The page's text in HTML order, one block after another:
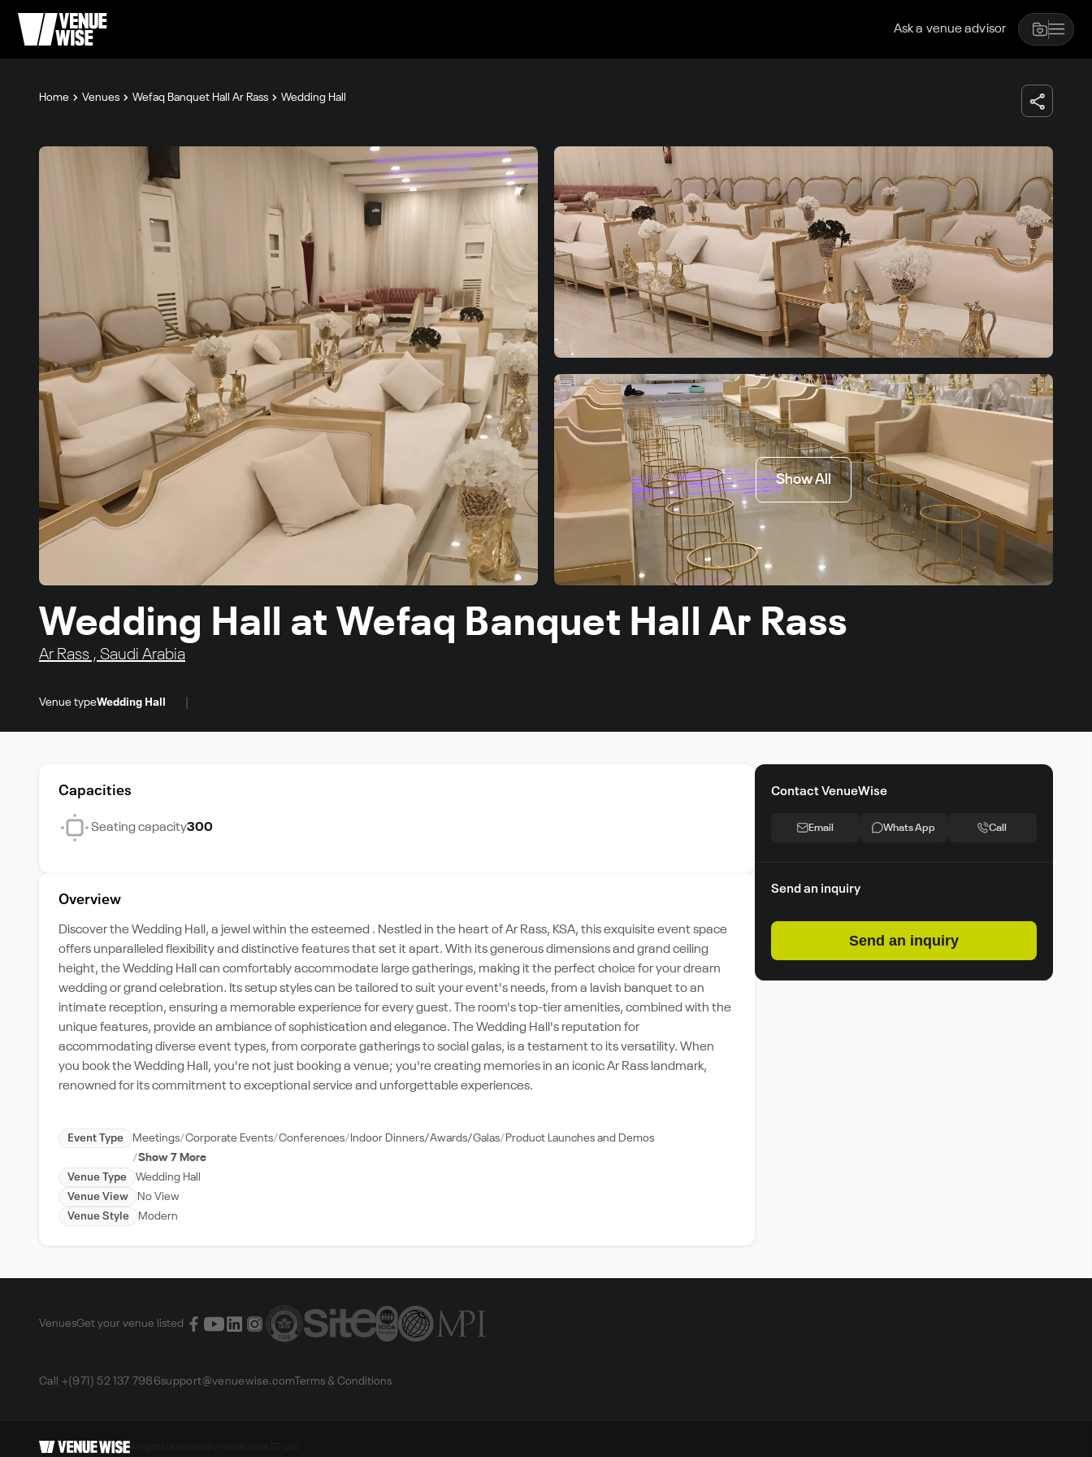
Ask a venue advisor
Home Venues Wefaq Banquet Hall Ar Rass Wedding Hall
Show All
Wedding Hall at Wefaq Banquet Hall Ar Rass
Ar Rass , Saudi Arabia
Venue typeWedding Hall
Capacities
Seating capacity300
Overview
Discover the Wedding Hall, a jewel within the esteemed . Nestled in the heart of Ar Rass, KSA, this exquisite event space
offers unparalleled flexibility and distinctive features that set it apart. With its generous dimensions and grand ceiling
height, the Wedding Hall can comfortably accommodate large gatherings, making it the perfect choice for your dream
wedding or grand celebration. Its setup styles can be tailored to suit your event's needs, from a lavish banquet to an
intimate reception, ensuring a memorable experience for every guest. The room's top-tier amenities, combined with the
unique features, provide an ambiance of sophistication and elegance. The Wedding Hall's reputation for
accommodating diverse event types, from corporate gatherings to social galas, is a testament to its versatility. When
you book the Wedding Hall, you're not just booking a venue; you're creating memories in an iconic Ar Rass landmark,
renowned for its commitment to exceptional service and unforgettable experiences.
Event Type Meetings Corporate Events Conferences Indoor Dinners/Awards/Galas
Product Launches and Demos
Show 7 More
Venue Type
Wedding Hall
Venue View
No View
Venue Style
Modern
Contact VenueWise
Email Whats App Call
Send an inquiry
Send an inquiry
VenuesGet your venue listed
Call +(971) 52 137 7986support@venuewise.com Terms & Conditions